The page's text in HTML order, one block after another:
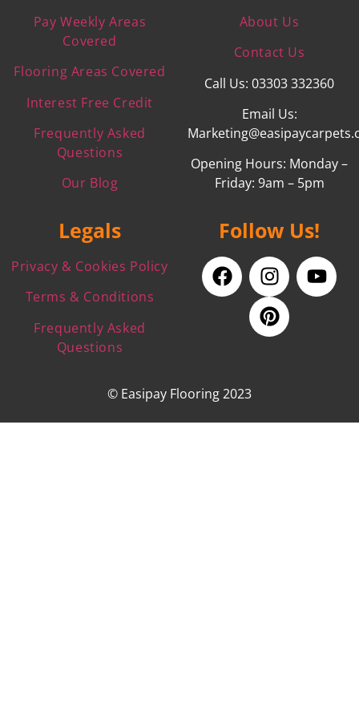
Pay Weekly Areas
Covered
Flooring Areas Covered
Interest Free Credit
Frequently Asked
Questions
Our Blog
About Us
Contact Us
Call Us: 03303 332360
Email Us:
Opening Hours: Monday –
Friday: 9am – 5pm
Legals
Privacy & Cookies Policy
Terms & Conditions
Frequently Asked
Questions
Follow Us!
© Easipay Flooring 2023